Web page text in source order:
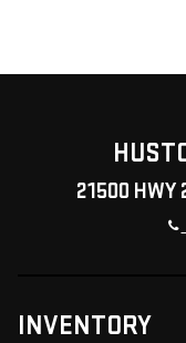
21500 HWY
INVENTORY